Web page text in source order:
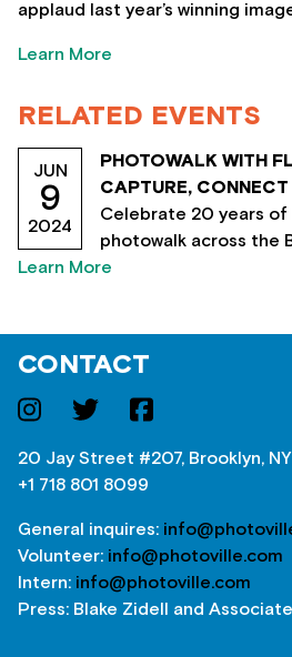
applaud last year’s winning
Learn More
RELATED EVENTS
JUN
9
2024
PHOTOWALK WITH
CAPTURE, CONNECT
Celebrate 20 years of
photowalk across the
Learn More
CONTACT
20 Jay Street #207, Brooklyn, NY
+1 718 801 8099
General inquires:
Volunteer: info@photoville.com
Intern: info@photoville.com
Press: Blake Zidell and